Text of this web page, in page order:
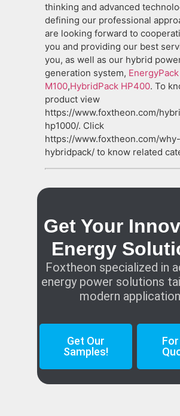
thinking and advanced
defining our professional
are looking forward to
you and providing our best
you, as well as our hybrid
generation system, EnergyPack
M100,HybridPack HP400. To
product view
https://www.foxtheon.com/
hp1000/. Click
https://www.foxtheon.com/why-
hybridpack/ to know related
Get Your
Energy
Foxtheon specialized in
energy power solutions
modern
Get Our
Samples!